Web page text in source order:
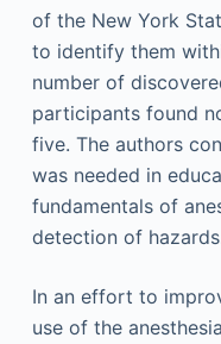
of the New York
to identify them
number of
participants found
five. The authors
was needed in
fundamentals of
detection of
In an effort to
use of the